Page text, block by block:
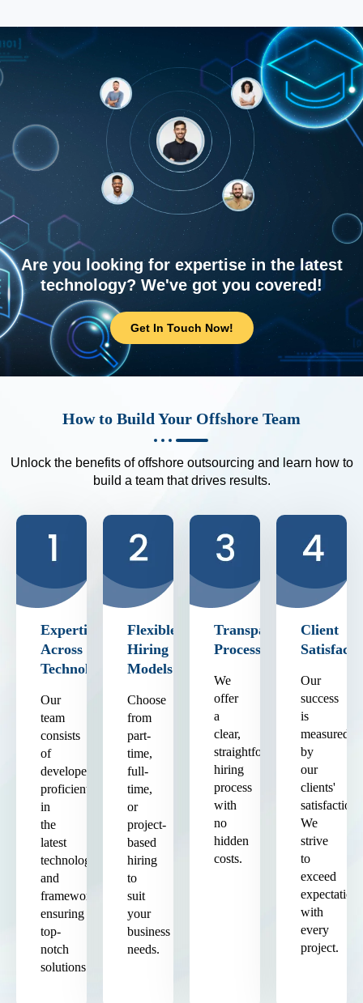
Are you looking for expertise in the latest
technology? We've got you covered!
Get In Touch Now!
How to Build Your Offshore Team
Unlock the benefits of offshore outsourcing and learn how to
build a team that drives results.
Expertise
Across
Technologies
Our
team
consists
of
developers
proficient
in
the
latest
technologies
and
frameworks,
ensuring
top-
notch
solutions.
Flexible
Hiring
Models
Choose
from
part-
time,
full-
time,
or
project-
based
hiring
to
suit
your
business
needs.
Transparent
Process
We
offer
a
clear,
straightforward
hiring
process
with
no
hidden
costs.
Client
Our
success
is
measured
by
our
clients'
satisfaction.
We
strive
to
exceed
expectations
with
every
project.